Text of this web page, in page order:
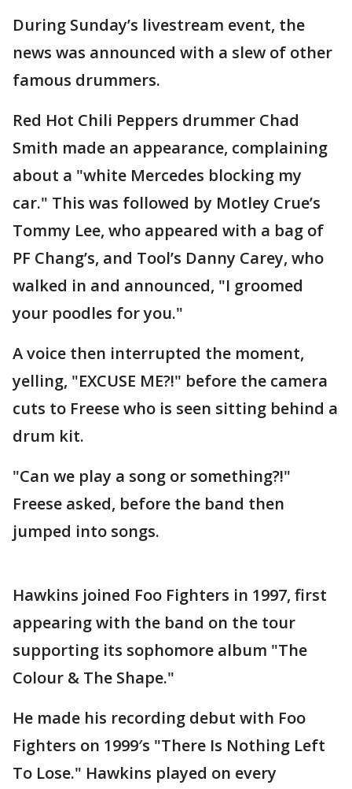
During Sunday’s livestream event, the
news was announced with a slew of other
famous drummers.
Red Hot Chili Peppers drummer Chad
Smith made an appearance, complaining
about a "white Mercedes blocking my
car." This was followed by Motley Crue’s
Tommy Lee, who appeared with a bag of
PF Chang’s, and Tool’s Danny Carey, who
walked in and announced, "I groomed
your poodles for you."
A voice then interrupted the moment,
yelling, "EXCUSE ME?!" before the camera
cuts to Freese who is seen sitting behind a
drum kit.
"Can we play a song or something?!"
Freese asked, before the band then
jumped into songs.
Hawkins joined Foo Fighters in 1997, first
appearing with the band on the tour
supporting its sophomore album "The
Colour & The Shape."
He made his recording debut with Foo
Fighters on 1999′s "There Is Nothing Left
To Lose." Hawkins played on every